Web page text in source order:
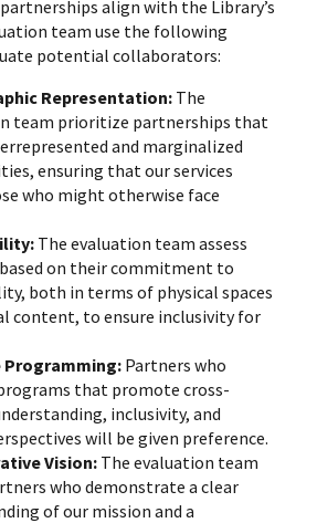
align with the Library’s
team use the following
potential collaborators:
Representation: The
team prioritize partnerships that
and marginalized
ensuring that our services
who might otherwise face
The evaluation team assess
on their commitment to
both in terms of physical spaces
content, to ensure inclusivity for
Programming: Partners who
that promote cross-
inclusivity, and
will be given preference.
Vision: The evaluation team
who demonstrate a clear
of our mission and a